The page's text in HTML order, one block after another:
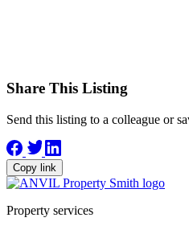
Share This Listing
Send this listing to a colleague or
Copy link
Property services